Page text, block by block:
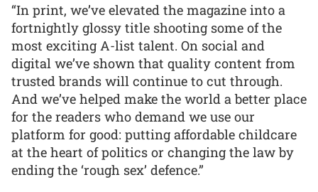
“In print, we’ve elevated the magazine into a
fortnightly glossy title shooting some of the
most exciting A-list talent. On social and
digital we’ve shown that quality content from
trusted brands will continue to cut through.
And we’ve helped make the world a better place
for the readers who demand we use our
platform for good: putting affordable childcare
at the heart of politics or changing the law by
ending the ‘rough sex’ defence.”